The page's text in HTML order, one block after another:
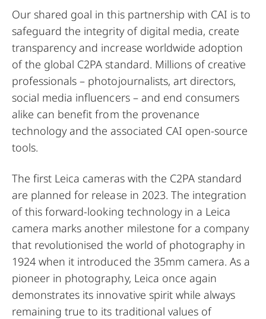
Our shared goal in this partnership with CAI is to
safeguard the integrity of digital media, create
transparency and increase worldwide adoption
of the global C2PA standard. Millions of creative
professionals – photojournalists, art directors,
social media influencers – and end consumers
alike can benefit from the provenance
technology and the associated CAI open-source
tools.
The first Leica cameras with the C2PA standard
are planned for release in 2023. The integration
of this forward-looking technology in a Leica
camera marks another milestone for a company
that revolutionised the world of photography in
1924 when it introduced the 35mm camera. As a
pioneer in photography, Leica once again
demonstrates its innovative spirit while always
remaining true to its traditional values of